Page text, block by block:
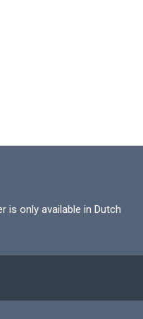
is only available in Dutch